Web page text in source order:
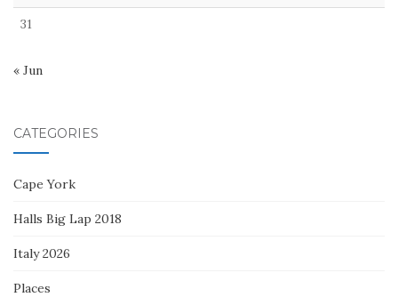
31
« Jun
CATEGORIES
Cape York
Halls Big Lap 2018
Italy 2026
Places